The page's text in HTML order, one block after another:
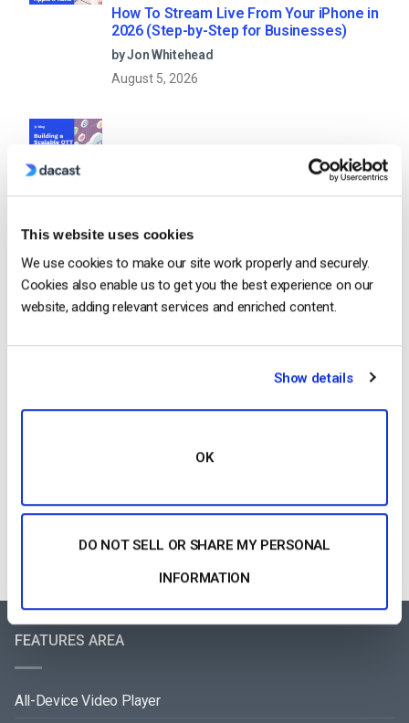
This website uses cookies
We use cookies to make our site work properly and securely.
Cookies also enable us to get you the best experience on our
website, adding relevant services and enriched content.
Show details
OK
DO NOT SELL OR SHARE MY PERSONAL
INFORMATION
How To Stream Live From Your iPhone in
2026 (Step-by-Step for Businesses)
by Jon Whitehead
August 5, 2026
Building a Scalable OTT Platform:
Architecture, Tech Stack & Monetization
August 4, 2026
FEATURES AREA
All-Device Video Player